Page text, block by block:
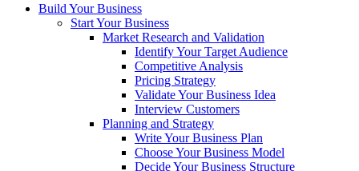
Build Your Business
Start Your Business
Market Research and Validation
Identify Your Target Audience
Competitive Analysis
Pricing Strategy
Validate Your Business Idea
Interview Customers
Planning and Strategy
Write Your Business Plan
Choose Your Business Model
Decide Your Business Structure